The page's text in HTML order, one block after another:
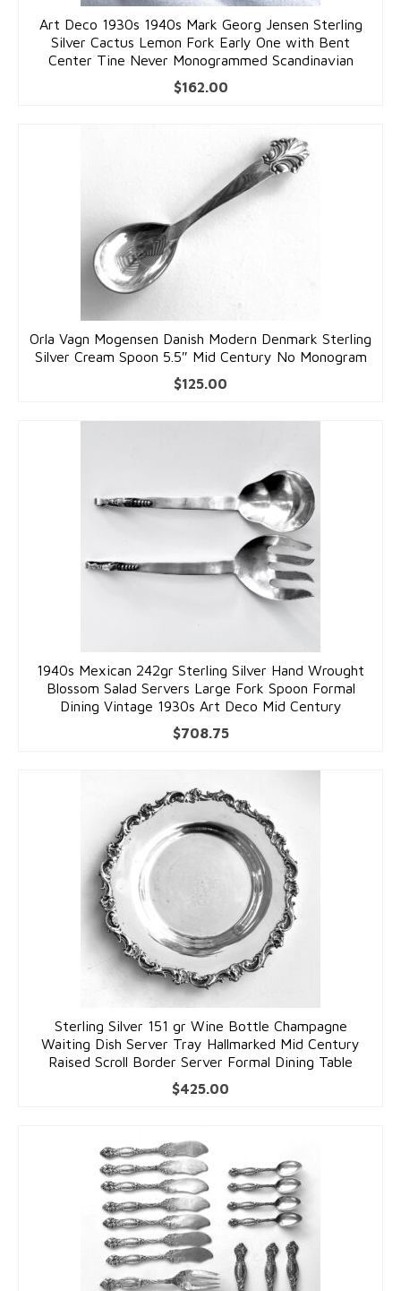
Art Deco 1930s 1940s Mark Georg Jensen Sterling
Silver Cactus Lemon Fork Early One with Bent
Center Tine Never Monogrammed Scandinavian
$162.00
Orla Vagn Mogensen Danish Modern Denmark Sterling
Silver Cream Spoon 5.5″ Mid Century No Monogram
$125.00
1940s Mexican 242gr Sterling Silver Hand Wrought
Blossom Salad Servers Large Fork Spoon Formal
Dining Vintage 1930s Art Deco Mid Century
$708.75
Sterling Silver 151 gr Wine Bottle Champagne
Waiting Dish Server Tray Hallmarked Mid Century
Raised Scroll Border Server Formal Dining Table
$425.00